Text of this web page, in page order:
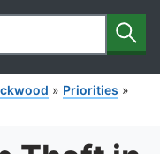
» Priorities »